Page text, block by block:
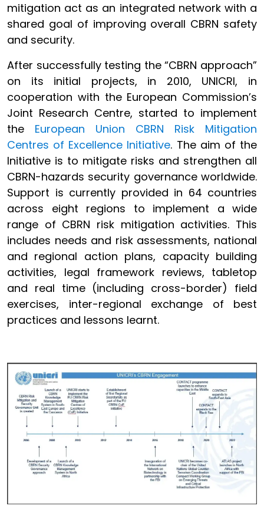
mitigation act as an integrated network with a
shared goal of improving overall CBRN safety
and security.
After successfully testing the “CBRN approach”
on its initial projects, in 2010, UNICRI, in
cooperation with the European Commission’s
Joint Research Centre, started to implement
the European Union CBRN Risk Mitigation
Centres of Excellence Initiative. The aim of the
Initiative is to mitigate risks and strengthen all
CBRN-hazards security governance worldwide.
Support is currently provided in 64 countries
across eight regions to implement a wide
range of CBRN risk mitigation activities. This
includes needs and risk assessments, national
and regional action plans, capacity building
activities, legal framework reviews, tabletop
and real time (including cross-border) field
exercises, inter-regional exchange of best
practices and lessons learnt.
Image